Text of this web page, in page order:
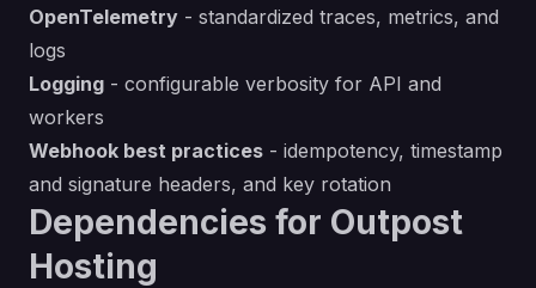
OpenTelemetry - standardized traces, metrics, and
logs
Logging - configurable verbosity for API and
workers
Webhook best practices - idempotency, timestamp
and signature headers, and key rotation
Dependencies for Outpost
Hosting